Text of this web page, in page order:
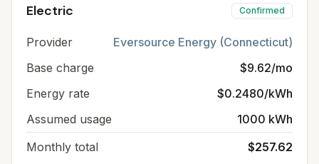
Electric Confirmed
Provider
Eversource Energy (Connecticut)
Base charge
$9.62/mo
Energy rate
$0.2480/kWh
Assumed usage
1000 kWh
Monthly total
$257.62